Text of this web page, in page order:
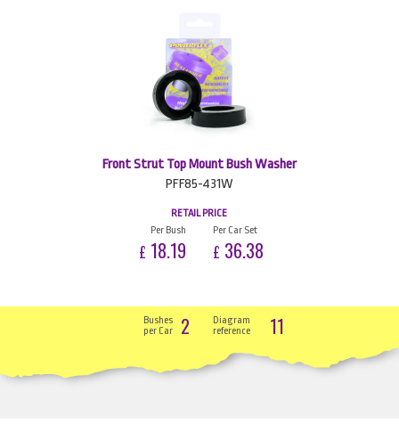
Front Strut Top Mount Bush Washer
PFF85-431W
RETAIL PRICE
Per Bush
£ 18.19
Per Car Set
£ 36.38
Bushes
per Car
2
Diagram
reference
11